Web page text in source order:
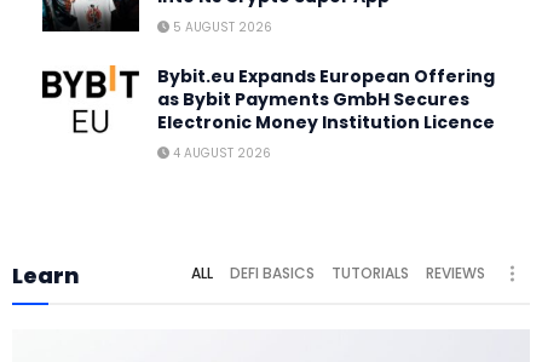
5 AUGUST 2026
Bybit.eu Expands European Offering
as Bybit Payments GmbH Secures
Electronic Money Institution Licence
4 AUGUST 2026
Learn ALL DEFI BASICS TUTORIALS REVIEWS